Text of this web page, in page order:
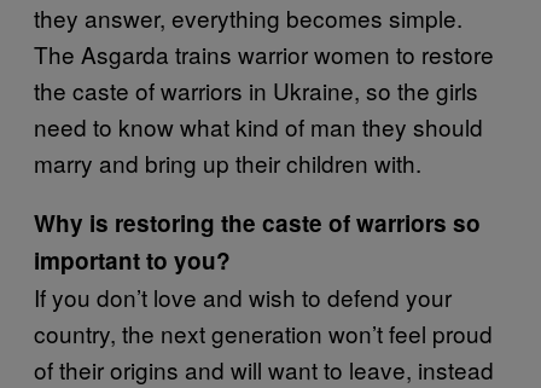
they answer, everything becomes simple.
The Asgarda trains warrior women to restore
the caste of warriors in Ukraine, so the girls
need to know what kind of man they should
marry and bring up their children with.
Why is restoring the caste of warriors so
important to you?
If you don’t love and wish to defend your
country, the next generation won’t feel proud
of their origins and will want to leave, instead